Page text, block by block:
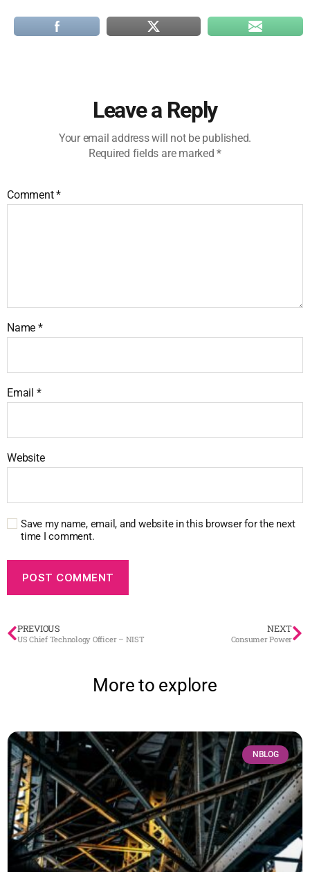
Leave a Reply
Your email address will not be published.
Required fields are marked*
Comment*
Name *
Email *
Website
Save my name, email, and website in this browser for the next
time I comment.
PREVIOUS
US Chief Technology Officer – NIST
NEXT
Consumer Power
More to explore
NBLOG